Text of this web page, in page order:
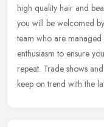
high quality hair and
you will be welcomed
team who are managed
enthusiasm to ensure
repeat. Trade shows
keep on trend with the